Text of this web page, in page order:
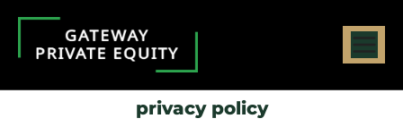
privacy policy